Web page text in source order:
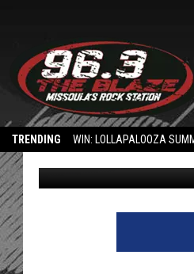
TRENDING WIN: LOLLAPALOOZA
HOW TO USE THE BLAZE APP
5
FALL. ARE
KC Published: October